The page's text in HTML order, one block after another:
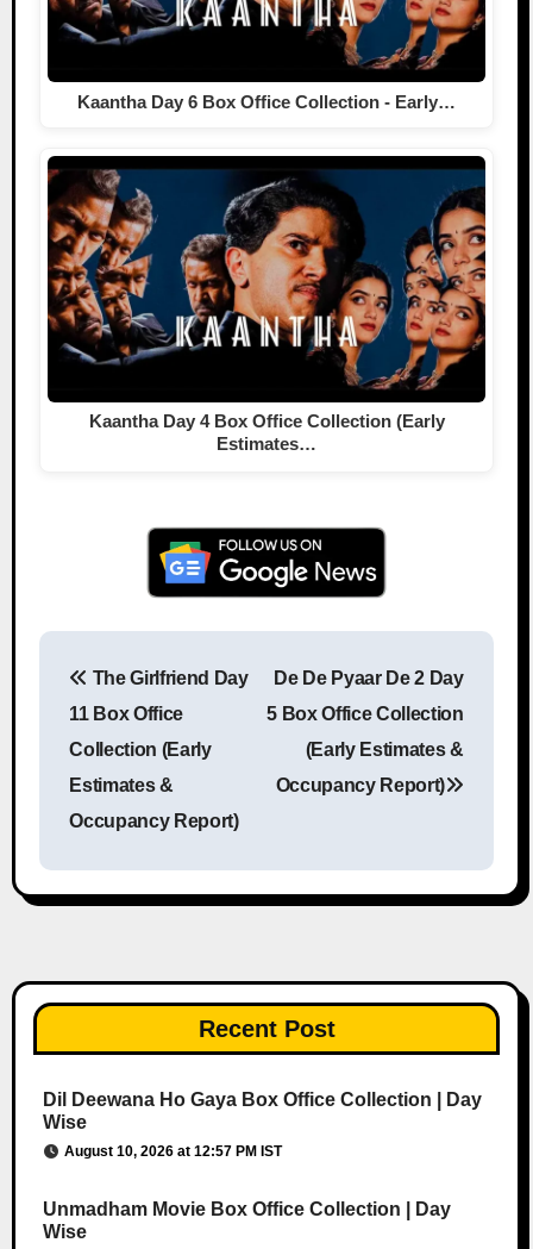
Kaantha Day 6 Box Office Collection - Early…
Kaantha Day 4 Box Office Collection (Early
Estimates…
Post navigation
The Girlfriend Day
11 Box Office
Collection (Early
Estimates &
Occupancy Report)
De De Pyaar De 2 Day
5 Box Office Collection
(Early Estimates &
Occupancy Report)
Recent Post
Dil Deewana Ho Gaya Box Office Collection | Day
Wise
August 10, 2026 at 12:57 PM IST
Unmadham Movie Box Office Collection | Day
Wise